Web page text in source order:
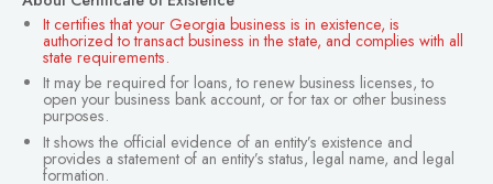
It certifies that your Georgia business is in existence, is
authorized to transact business in the state, and complies with all
state requirements.
It may be required for loans, to renew business licenses, to
open your business bank account, or for tax or other business
purposes.
It shows the official evidence of an entity’s existence and
provides a statement of an entity’s status, legal name, and legal
formation.